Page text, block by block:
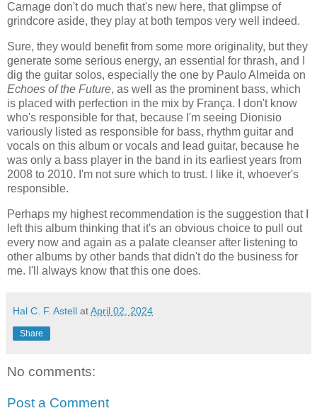
Carnage don't do much that's new here, that glimpse of
grindcore aside, they play at both tempos very well indeed.
Sure, they would benefit from some more originality, but they
generate some serious energy, an essential for thrash, and I
dig the guitar solos, especially the one by Paulo Almeida on
Echoes of the Future, as well as the prominent bass, which
is placed with perfection in the mix by França. I don't know
who's responsible for that, because I'm seeing Dionisio
variously listed as responsible for bass, rhythm guitar and
vocals on this album or vocals and lead guitar, because he
was only a bass player in the band in its earliest years from
2008 to 2010. I'm not sure which to trust. I like it, whoever's
responsible.
Perhaps my highest recommendation is the suggestion that I
left this album thinking that it's an obvious choice to pull out
every now and again as a palate cleanser after listening to
other albums by other bands that didn't do the business for
me. I'll always know that this one does.
Hal C. F. Astell atApril 02, 2024
Share
No comments:
Post a Comment